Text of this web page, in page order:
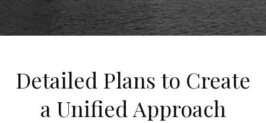
Detailed Plans to Create
a Unified Approach